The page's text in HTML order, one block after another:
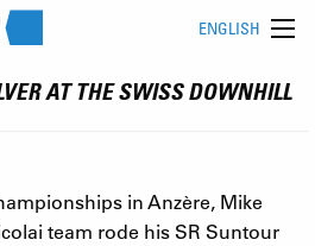
ENGLISH
AT THE SWISS DOWNHILL
in Anzère, Mike
team rode his SR Suntour